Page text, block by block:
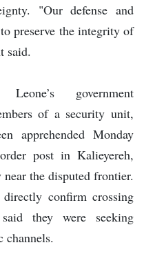
"Our defense and
preserve the integrity of
said.
government
of a security unit,
apprehended Monday
post in Kalieyereh,
the disputed frontier.
confirm crossing
they were seeking